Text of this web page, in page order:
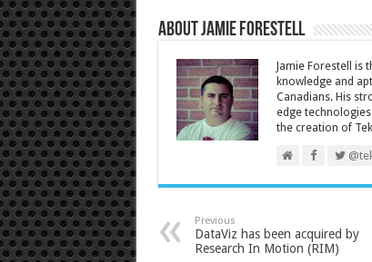
About Jamie Forestell
Jamie Forestell is
knowledge and
Canadians. His
edge
the creation of
Previous
DataViz has been acquired by
Research In Motion (RIM)